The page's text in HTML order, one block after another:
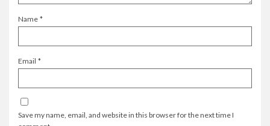
Name *
Email *
Save my name, email, and website in this browser for the next time I